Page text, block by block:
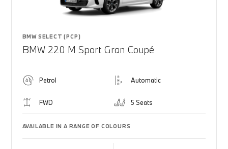
BMW SELECT (PCP)
BMW 220 M Sport Gran Coupé
Petrol Automatic
FWD 5 Seats
AVAILABLE IN A RANGE OF COLOURS